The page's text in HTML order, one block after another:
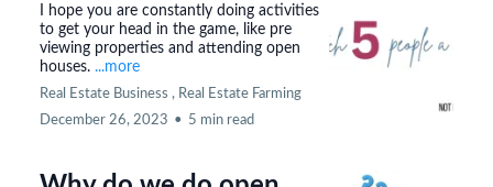
I hope you are constantly doing activities
to get your head in the game, like pre
viewing properties and attending open
houses. ...more
Real Estate Business , Real Estate Farming
December 26, 2023 • 5 min read